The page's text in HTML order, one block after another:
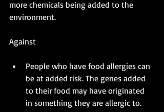
more chemicals being added to the
environment.
Against
People who have food allergies can
be at added risk. The genes added
to their food may have originated
in something they are allergic to.